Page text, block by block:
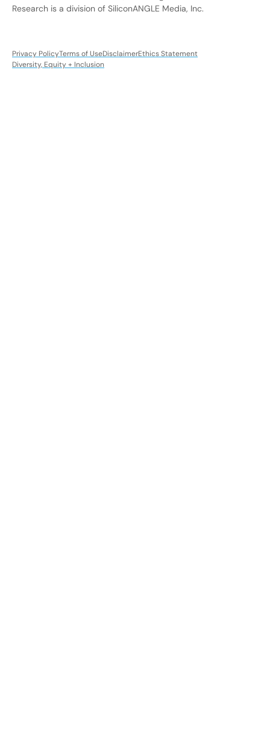
Research is a division of SiliconANGLE Media, Inc.
Privacy PolicyTerms of UseDisclaimerEthics Statement
Diversity, Equity + Inclusion